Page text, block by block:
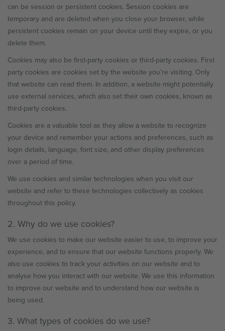
can be session or persistent cookies. Session cookies are
temporary and are deleted when you close your browser, while
persistent cookies remain on your device until they expire, or you
delete them.
Cookies may also be first-party cookies or third-party cookies. First
party cookies are cookies set by the website you’re visiting. Only
that website can read them. In addition, a website might potentially
use external services, which also set their own cookies, known as
third-party cookies.
Cookies are a valuable tool as they allow a website to recognize
your device and remember your actions and preferences, such as
login details, language, font size, and other display preferences
over a period of time.
We use cookies and similar technologies when you visit our
website and refer to these technologies collectively as cookies
throughout this policy.
2. Why do we use cookies?
We use cookies to make our website easier to use, to improve your
experience, and to ensure that our website functions properly. We
also use cookies to track your activities on our website and to
analyse how you interact with our website. We use this information
to improve our website and to understand how our website is
being used.
3. What types of cookies do we use?